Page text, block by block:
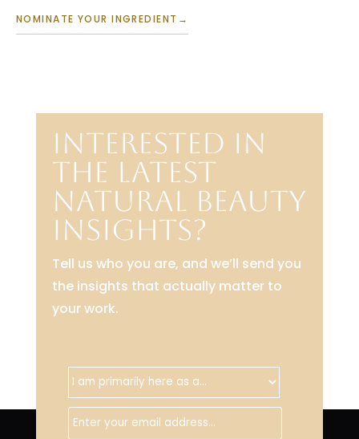
NOMINATE YOUR INGREDIENT →
INTERESTED IN
THE LATEST
NATURAL BEAUTY
INSIGHTS?
Tell us who you are, and we’ll send you
the insights that actually matter to
your work.